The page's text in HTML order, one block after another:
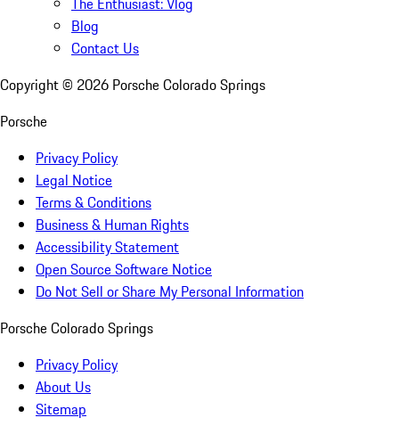
Blog
Contact Us
Copyright © 2026 Porsche Colorado Springs
Porsche
Privacy Policy
Legal Notice
Terms & Conditions
Business & Human Rights
Accessibility Statement
Open Source Software Notice
Do Not Sell or Share My Personal Information
Porsche Colorado Springs
Privacy Policy
About Us
Sitemap